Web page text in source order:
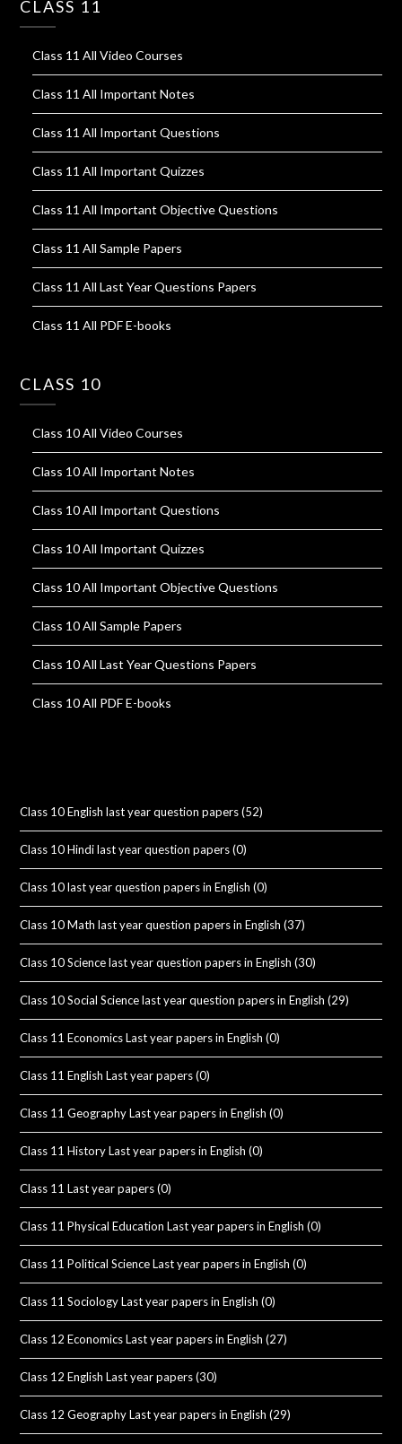
CLASS 11
Class 11 All Video Courses
Class 11 All Important Notes
Class 11 All Important Questions
Class 11 All Important Quizzes
Class 11 All Important Objective Questions
Class 11 All Sample Papers
Class 11 All Last Year Questions Papers
Class 11 All PDF E-books
CLASS 10
Class 10 All Video Courses
Class 10 All Important Notes
Class 10 All Important Questions
Class 10 All Important Quizzes
Class 10 All Important Objective Questions
Class 10 All Sample Papers
Class 10 All Last Year Questions Papers
Class 10 All PDF E-books
Class 10 English last year question papers(52)
Class 10 Hindi last year question papers(0)
Class 10 last year question papers in English (0)
Class 10 Math last year question papers in English (37)
Class 10 Science last year question papers in English (30)
Class 10 Social Science last year question papers in English (29)
Class 11 Economics Last year papers in English (0)
Class 11 English Last year papers(0)
Class 11 Geography Last year papers in English (0)
Class 11 History Last year papers in English (0)
Class 11 Last year papers(0)
Class 11 Physical Education Last year papers in English (0)
Class 11 Political Science Last year papers in English (0)
Class 11 Sociology Last year papers in English (0)
Class 12 Economics Last year papers in English (27)
Class 12 English Last year papers(30)
Class 12 Geography Last year papers in English (29)